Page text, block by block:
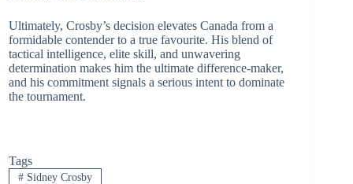
Ultimately, Crosby’s decision elevates Canada from a
formidable contender to a true favourite. His blend of
tactical intelligence, elite skill, and unwavering
determination makes him the ultimate difference-maker,
and his commitment signals a serious intent to dominate
the tournament.
Tags
#Sidney Crosby